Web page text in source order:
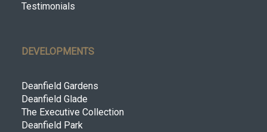
Testimonials
DEVELOPMENTS
Deanfield Gardens
Deanfield Glade
The Executive Collection
Deanfield Park